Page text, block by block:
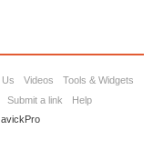
Videos
Tools & Widgets
Submit a link
Help